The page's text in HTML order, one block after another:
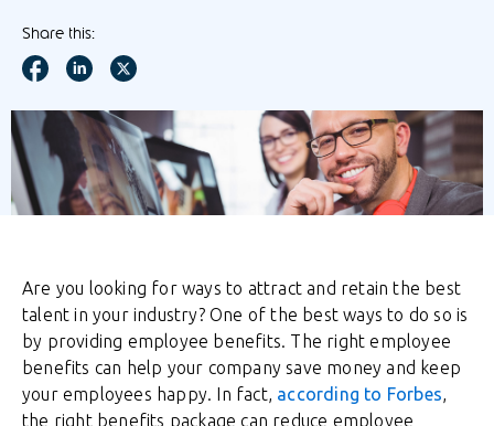
Share this:
Are you looking for ways to attract and retain the best
talent in your industry? One of the best ways to do so is
by providing employee benefits. The right employee
benefits can help your company save money and keep
your employees happy. In fact, according to Forbes,
the right benefits package can reduce employee